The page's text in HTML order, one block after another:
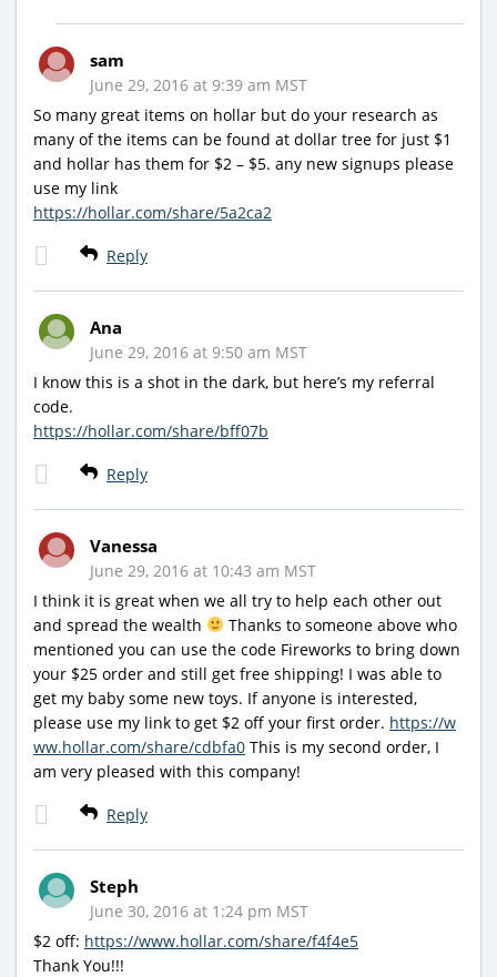
sam
June 29, 2016 at 9:39 am MST
So many great items on hollar but do your research as
many of the items can be found at dollar tree for just $1
and hollar has them for $2 – $5. any new signups please
use my link
https://hollar.com/share/5a2ca2
Reply
Ana
June 29, 2016 at 9:50 am MST
I know this is a shot in the dark, but here’s my referral
code.
https://hollar.com/share/bff07b
Reply
Vanessa
June 29, 2016 at 10:43 am MST
I think it is great when we all try to help each other out
and spread the wealth
Thanks to someone above who
mentioned you can use the code Fireworks to bring down
your $25 order and still get free shipping! I was able to
get my baby some new toys. If anyone is interested,
please use my link to get $2 off your first order. https://w
ww.hollar.com/share/cdbfa0 This is my second order, I
am very pleased with this company!
Reply
Steph
June 30, 2016 at 1:24 pm MST
$2 off: https://www.hollar.com/share/f4f4e5
Thank You!!!